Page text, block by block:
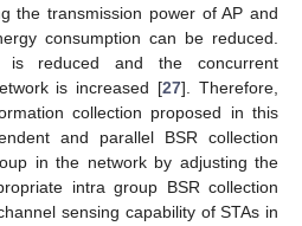
the transmission power of AP and
consumption can be reduced.
is reduced and the concurrent
is increased [27]. Therefore,
collection proposed in this
and parallel BSR collection
in the network by adjusting the
intra group BSR collection
sensing capability of STAs in